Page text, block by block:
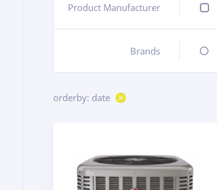
Product Manufacturer
+
Brands
+
orderby: date